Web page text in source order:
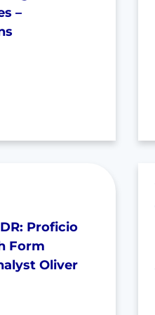
–
Proficio
Form
Oliver